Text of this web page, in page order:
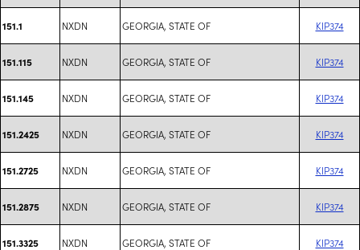
151.1 NXDN GEORGIA, STATE OF KIP374
151.115 NXDN GEORGIA, STATE OF KIP374
151.145 NXDN GEORGIA, STATE OF KIP374
151.2425 NXDN GEORGIA, STATE OF KIP374
151.2725 NXDN GEORGIA, STATE OF KIP374
151.2875 NXDN GEORGIA, STATE OF KIP374
151.3325 NXDN GEORGIA, STATE OF KIP374